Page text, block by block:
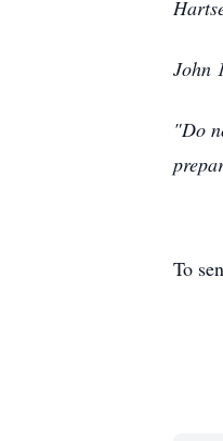
John
"Do
To